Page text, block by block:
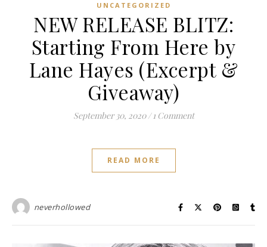
UNCATEGORIZED
NEW RELEASE BLITZ:
Starting From Here by
Lane Hayes (Excerpt &
Giveaway)
September 30, 2020 / 1 Comment
READ MORE
neverhollowed